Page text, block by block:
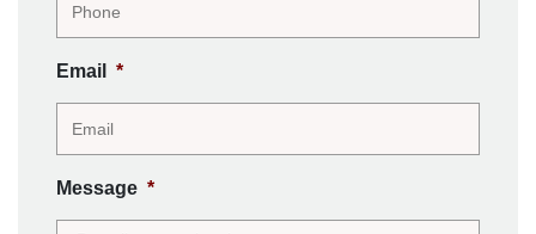
Email *
Message *